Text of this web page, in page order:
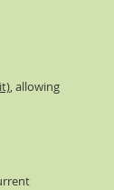
, allowing